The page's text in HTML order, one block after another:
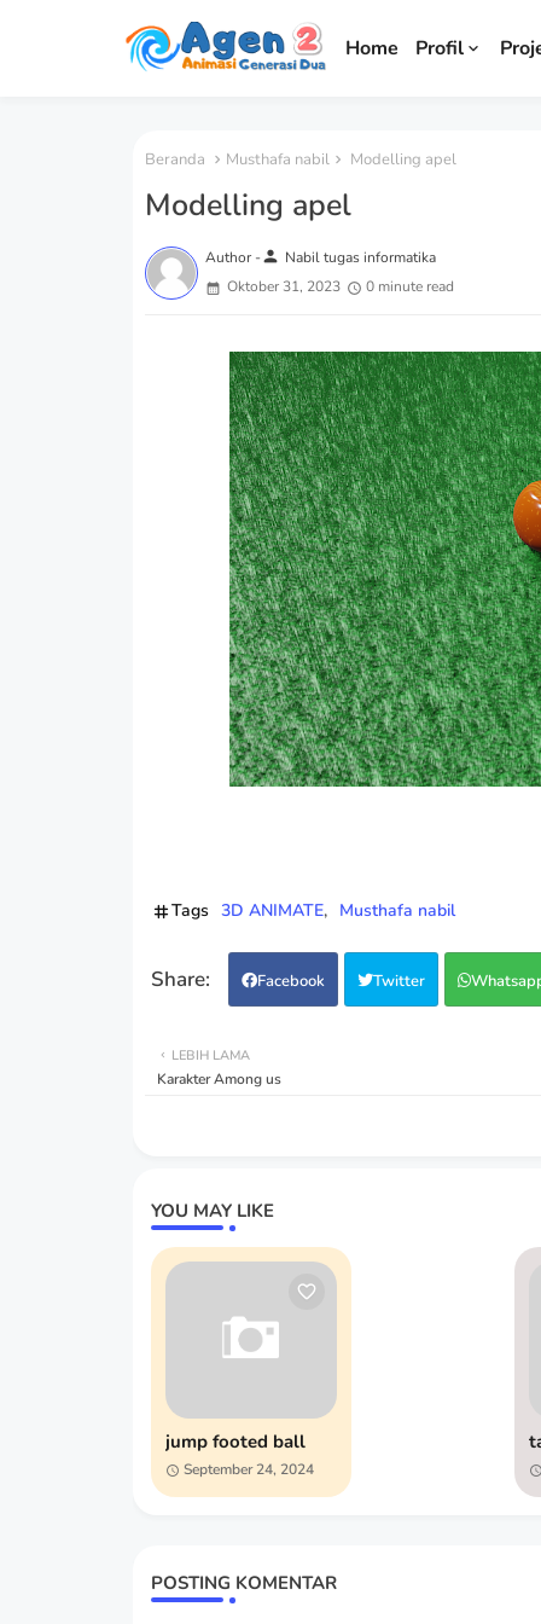
Home Profil
Beranda Musthafa nabil Modelling apel
Modelling apel
Author -person Nabil tugas informatika
Oktober 31, 2023
0 minute read
Tags 3D ANIMATE Musthafa nabil
Facebook Twitter
LEBIH LAMA
Karakter Among us
YOU MAY LIKE
jump footed ball
September 24, 2024
POSTING KOMENTAR